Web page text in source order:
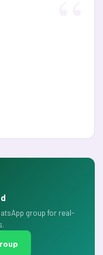
group for real-